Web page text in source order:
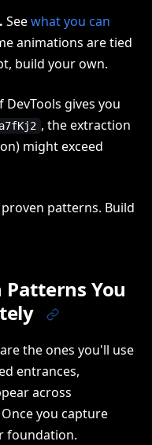
Seewhat you can
animations are tied
build your own.
DevTools gives you
a7fKj2 , the extraction
might exceed
patterns. Build
You
the ones you'll use
entrances,
across
you capture
foundation.